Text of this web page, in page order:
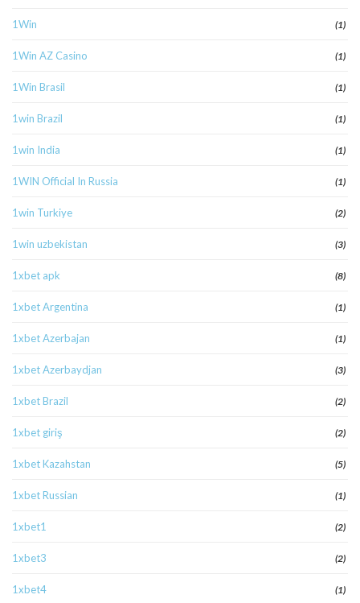
1Win (1)
1Win AZ Casino (1)
1Win Brasil (1)
1win Brazil (1)
1win India (1)
1WIN Official In Russia (1)
1win Turkiye (2)
1win uzbekistan (3)
1xbet apk (8)
1xbet Argentina (1)
1xbet Azerbajan (1)
1xbet Azerbaydjan (3)
1xbet Brazil (2)
1xbet giriş (2)
1xbet Kazahstan (5)
1xbet Russian (1)
1xbet1 (2)
1xbet3 (2)
1xbet4 (1)